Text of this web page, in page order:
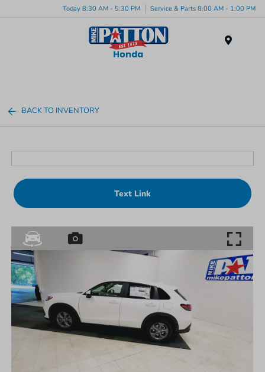
Today 8:30 AM - 5:30 PM Service & Parts 8:00 AM - 1:00 PM
BACK TO INVENTORY
Text Link